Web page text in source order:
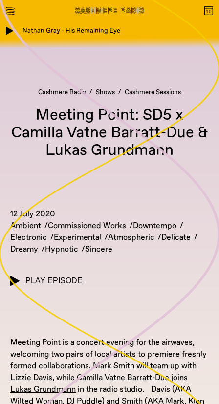
Nathan Gray - His Remaining Eye
Cashmere Radio Shows Cashmere Sessions
Meeting Point: SD5 x
Camilla Vatne Barratt-Due &
Lukas Grundmann
12 July 2020
Ambient
Commissioned Works
Downtempo
Electronic
Experimental Atmospheric
Delicate
Dreamy
Hypnotic Sincere
PLAY EPISODE
Meeting Point is a concert evening for the airwaves,
welcoming two pairs of local artists to premiere freshly
formed collaborations.Mark Smith will team up with
Lizzie Davis, whileCamilla Vatne Barratt-Duejoins
Lukas Grundmann in the radio studio. Davis (AKA
Wilted Woman, DJ Puddle) and Smith (AKA Mark, Klon